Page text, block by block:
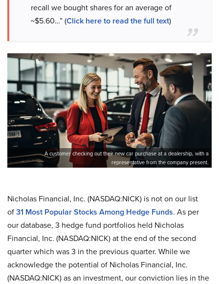
recall we bought shares for an average of
~$5.60…” (Click here to read the full text)
A customer checking out their new car purchase at a dealership, with a
representative from the company present.
Nicholas Financial, Inc. (NASDAQ:NICK) is not on our list
of31 Most Popular Stocks Among Hedge Funds. As per
our database, 3 hedge fund portfolios held Nicholas
Financial, Inc. (NASDAQ:NICK) at the end of the second
quarter which was 3 in the previous quarter. While we
acknowledge the potential of Nicholas Financial, Inc.
(NASDAQ:NICK) as an investment, our conviction lies in the